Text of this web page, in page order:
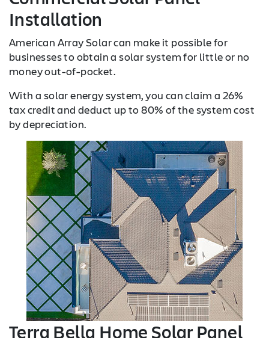
Installation
American Array Solar can make it possible for
businesses to obtain a solar system for little or no
money out-of-pocket.
With a solar energy system, you can claim a 26%
tax credit and deduct up to 80% of the system cost
by depreciation.
Terra Bella Home Solar Panel